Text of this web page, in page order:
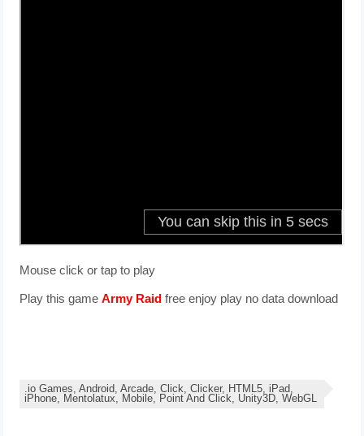
Mouse click or tap to play
Play this gameArmy Raid free enjoy play no data download
.io Games, Android, Arcade, Click, Clicker, HTML5, iPad,
iPhone, Mentolatux, Mobile, Point And Click, Unity3D, WebGL